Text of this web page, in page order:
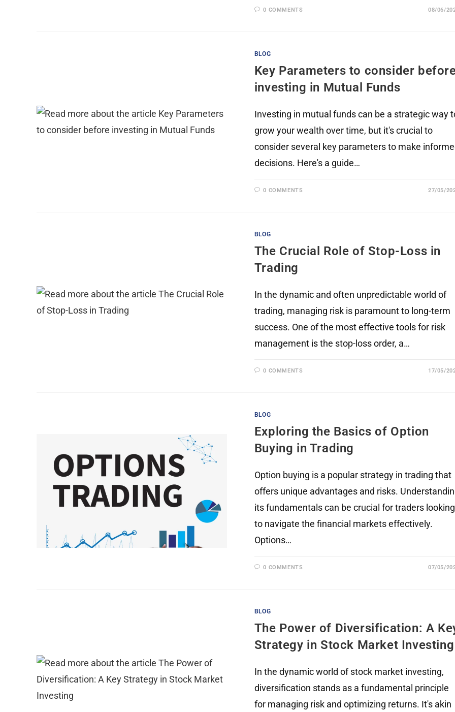
0 COMMENTS 08/06/
BLOG
Key Parameters to consider
investing in Mutual Funds
Investing in mutual funds can be a strategic way
grow your wealth over time, but it's crucial to
consider several key parameters to make
decisions. Here's a guide…
0 COMMENTS 27/05/
BLOG
The Crucial Role of Stop-Loss in
Trading
In the dynamic and often unpredictable world of
trading, managing risk is paramount to long-term
success. One of the most effective tools for risk
management is the stop-loss order, a…
0 COMMENTS 17/05/
BLOG
Exploring the Basics of Option
Buying in Trading
Option buying is a popular strategy in trading that
offers unique advantages and risks.
its fundamentals can be crucial for traders looking
to navigate the financial markets effectively.
Options…
0 COMMENTS 07/05/
BLOG
The Power of Diversification: A
Strategy in Stock Market Investing
In the dynamic world of stock market investing,
diversification stands as a fundamental principle
for managing risk and optimizing returns. It's akin